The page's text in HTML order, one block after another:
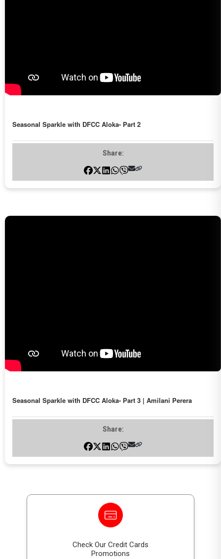
Seasonal Sparkle with DFCC Aloka- Part 2
Share:
Seasonal Sparkle with DFCC Aloka- Part 3 | Amilani Perera
Share:
Check Our Credit Cards
Promotions